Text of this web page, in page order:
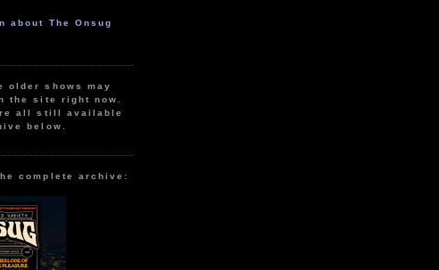
about The Onsug
older shows may
the site right now.
all still available
below.
complete archive: